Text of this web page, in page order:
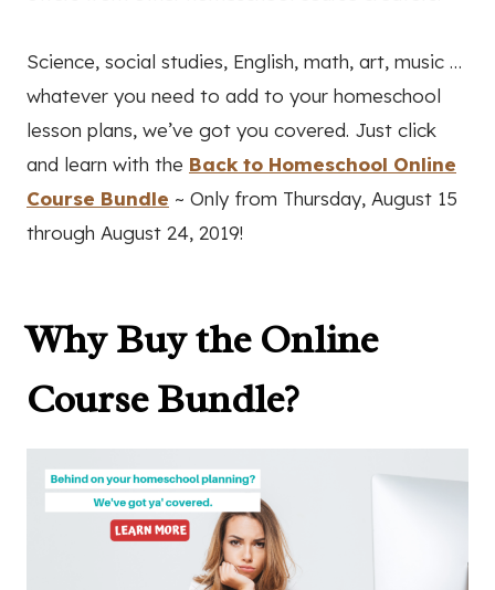
Science, social studies, English, math, art, music …
whatever you need to add to your homeschool
lesson plans, we’ve got you covered. Just click
and learn with the Back to Homeschool Online
Course Bundle ~ Only from Thursday, August 15
through August 24, 2019!
Why Buy the Online
Course Bundle?